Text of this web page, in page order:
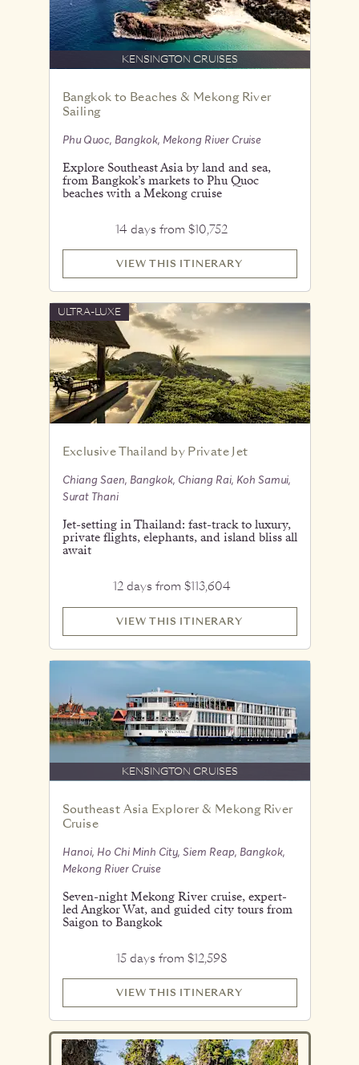
KENSINGTON CRUISES
Bangkok to Beaches & Mekong River
Sailing
Phu Quoc, Bangkok, Mekong River Cruise
Explore Southeast Asia by land and sea,
from Bangkok’s markets to Phu Quoc
beaches with a Mekong cruise
14 days from $10,752
VIEW THIS ITINERARY
ULTRA-LUXE
Exclusive Thailand by Private Jet
Chiang Saen, Bangkok, Chiang Rai, Koh Samui,
Surat Thani
Jet-setting in Thailand: fast-track to luxury,
private flights, elephants, and island bliss all
await
12 days from $113,604
VIEW THIS ITINERARY
KENSINGTON CRUISES
Southeast Asia Explorer & Mekong River
Cruise
Hanoi, Ho Chi Minh City, Siem Reap, Bangkok,
Mekong River Cruise
Seven-night Mekong River cruise, expert-
led Angkor Wat, and guided city tours from
Saigon to Bangkok
15 days from $12,598
VIEW THIS ITINERARY